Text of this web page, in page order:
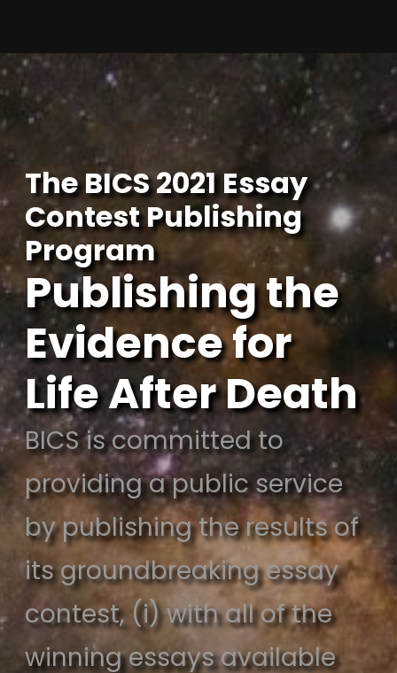
content
The BICS 2021 Essay
Contest Publishing
Program
Publishing the
Evidence for
Life After Death
BICS is committed to
providing a public service
by publishing the results of
its groundbreaking essay
contest, (i) with all of the
winning essays available